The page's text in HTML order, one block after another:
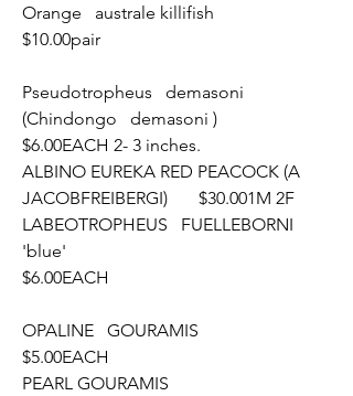
Orange   australe killifish
$10.00pair
Pseudotropheus   demasoni
(Chindongo   demasoni )
$6.00EACH 2- 3 inches.
ALBINO EUREKA RED PEACOCK (A
JACOBFREIBERGI)	$30.001M 2F
LABEOTROPHEUS   FUELLEBORNI
'blue'
$6.00EACH
OPALINE   GOURAMIS
$5.00EACH
PEARL GOURAMIS